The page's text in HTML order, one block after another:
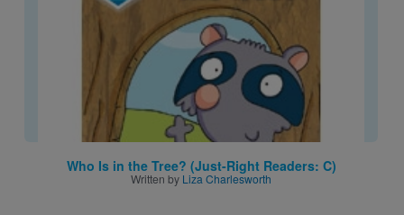
Who Is in the Tree? (Just-Right Readers: C)
Written by Liza Charlesworth